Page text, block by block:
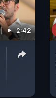
2:42